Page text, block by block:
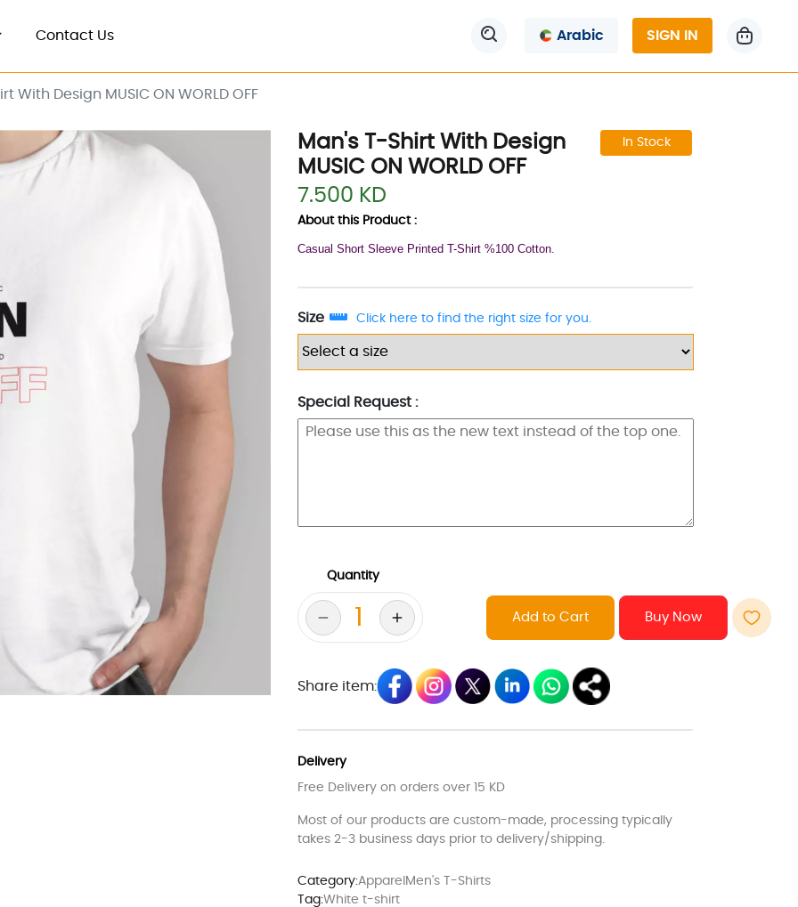
Contact Us Arabic SIGN IN
With Design MUSIC ON WORLD OFF
Man's T-Shirt With Design
MUSIC ON WORLD OFF
In Stock
7.500 KD
About this Product :
Casual Short Sleeve Printed T-Shirt %100 Cotton.
Size Click here to find the right size for you.
Special Request :
Quantity
Add to Cart
Share item:
Delivery
Free Delivery on orders over 15 KD
Most of our products are custom-made, processing typically
takes 2-3 business days prior to delivery/shipping.
Category:Apparel Men's T-Shirts
Tag:White t-shirt